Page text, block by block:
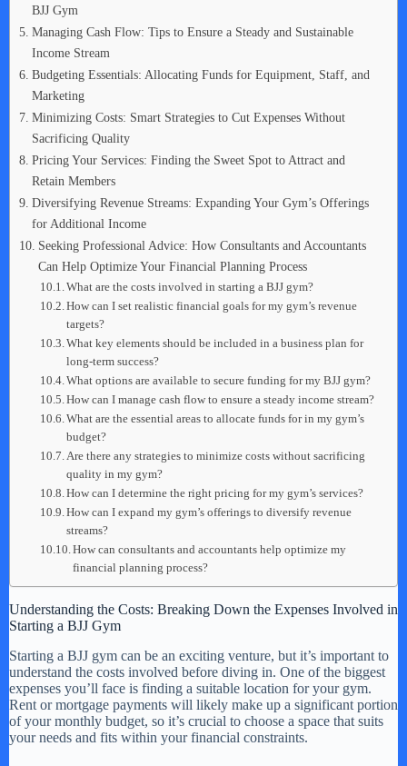
BJJ Gym
Managing Cash Flow: Tips to Ensure a Steady and Sustainable
Income Stream
Budgeting Essentials: Allocating Funds for Equipment, Staff, and
Marketing
Minimizing Costs: Smart Strategies to Cut Expenses Without
Sacrificing Quality
Pricing Your Services: Finding the Sweet Spot to Attract and
Retain Members
Diversifying Revenue Streams: Expanding Your Gym’s Offerings
for Additional Income
Seeking Professional Advice: How Consultants and Accountants
Can Help Optimize Your Financial Planning Process
What are the costs involved in starting a BJJ gym?
How can I set realistic financial goals for my gym’s revenue
targets?
What key elements should be included in a business plan for
long-term success?
What options are available to secure funding for my BJJ gym?
How can I manage cash flow to ensure a steady income stream?
What are the essential areas to allocate funds for in my gym’s
budget?
Are there any strategies to minimize costs without sacrificing
quality in my gym?
How can I determine the right pricing for my gym’s services?
How can I expand my gym’s offerings to diversify revenue
streams?
How can consultants and accountants help optimize my
financial planning process?
Understanding the Costs: Breaking Down the Expenses Involved in
Starting a BJJ Gym
Starting a BJJ gym can be an exciting venture, but it’s important to
understand the costs involved before diving in. One of the biggest
expenses you’ll face is finding a suitable location for your gym.
Rent or mortgage payments will likely make up a significant portion
of your monthly budget, so it’s crucial to choose a space that suits
your needs and fits within your financial constraints.